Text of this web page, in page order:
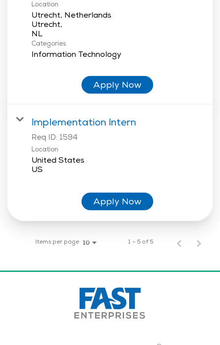
Location
Utrecht, Netherlands
Utrecht,
Categories
Information Technology
Apply Now
Implementation Intern
Req ID: 1594
Location
United States
Apply Now
Items per page 10 1 – 5 of 5